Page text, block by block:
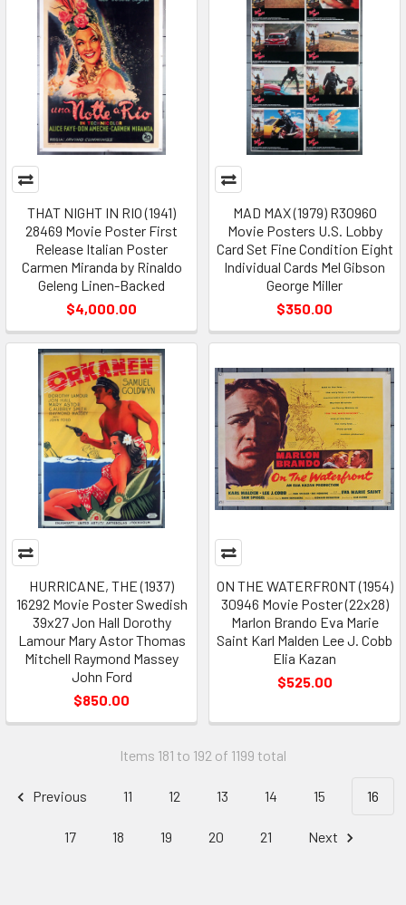
THAT NIGHT IN RIO (1941)
28469 Movie Poster First
Release Italian Poster
Carmen Miranda by Rinaldo
Geleng Linen-Backed
$4,000.00
MAD MAX (1979) R30960
Movie Posters U.S. Lobby
Card Set Fine Condition Eight
Individual Cards Mel Gibson
George Miller
$350.00
HURRICANE, THE (1937)
16292 Movie Poster Swedish
39x27 Jon Hall Dorothy
Lamour Mary Astor Thomas
Mitchell Raymond Massey
John Ford
$850.00
ON THE WATERFRONT (1954)
30946 Movie Poster (22x28)
Marlon Brando Eva Marie
Saint Karl Malden Lee J. Cobb
Elia Kazan
$525.00
Items 181 to 192 of 1199 total
Previous 11 12 13 14 15 16
17 18 19 20 21 Next